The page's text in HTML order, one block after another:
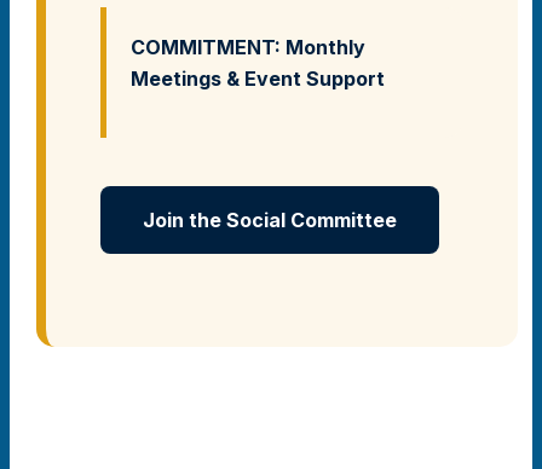
COMMITMENT: Monthly
Meetings & Event Support
Join the Social Committee